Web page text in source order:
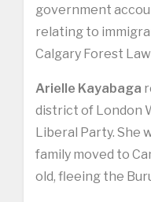
government
relating to
Calgary Forest
Arielle Kayabaga
district of London
Liberal Party. She
family moved to
old, fleeing the